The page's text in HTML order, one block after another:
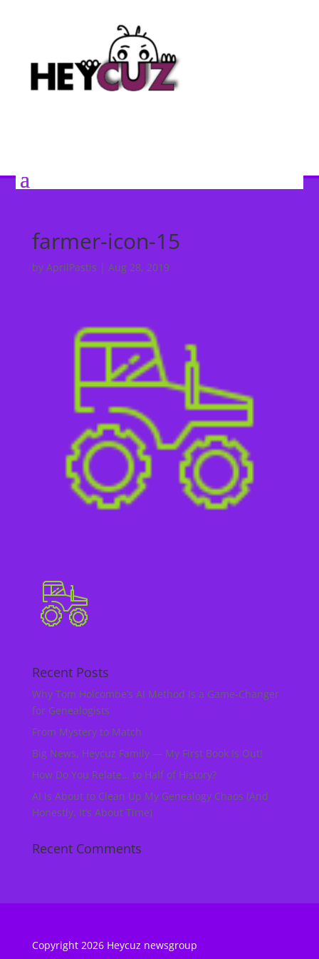
farmer-icon-15
by AprilPastis | Aug 28, 2019
Recent Posts
Why Tom Holcombe’s AI Method Is a Game‑Changer
for Genealogists
From Mystery to Match
Big News, Heycuz Family — My First Book Is Out!
How Do You Relate… to Half of History?
AI Is About to Clean Up My Genealogy Chaos (And
Honestly, It’s About Time)
Recent Comments
Copyright 2026 Heycuz newsgroup